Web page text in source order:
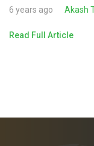
6 years ago Akash
Read Full Article